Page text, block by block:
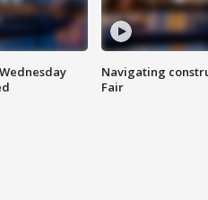
Navigating
Fair